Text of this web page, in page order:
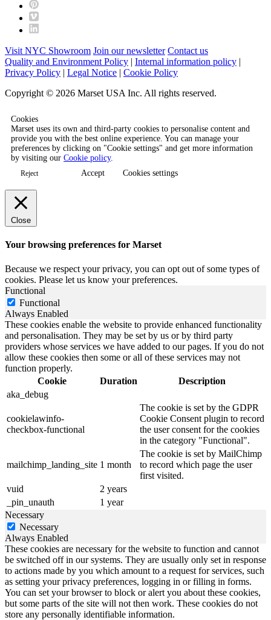
Visit NYC Showroom Join our newsletter Contact us
Quality and Environment Policy | Internal information policy |
Privacy Policy | Legal Notice | Cookie Policy
Copyright © 2026 Marset USA Inc. All rights reserved.
Cookies
Marset uses its own and third-party cookies to personalise content and
provide you with the best online experience. You can manage your
preferences by clicking on "Cookie settings" and get more information
by visiting our Cookie policy.
Reject Accept Cookies settings
Close
Your browsing preferences for Marset
Because we respect your privacy, you can opt out of some types of
cookies. Please let us know your preferences.
Functional
Functional
Always Enabled
These cookies enable the website to provide enhanced functionality
and personalisation. They may be set by us or by third party
providers whose services we have added to our pages. If you do not
allow these cookies then some or all of these services may not
function properly.
Cookie
Duration
Description
aka_debug
cookielawinfo-
checkbox-functional
The cookie is set by the GDPR
Cookie Consent plugin to record
the user consent for the cookies
in the category "Functional".
mailchimp_landing_site 1 month
The cookie is set by MailChimp
to record which page the user
first visited.
vuid
2 years
_pin_unauth
1 year
Necessary
Necessary
Always Enabled
These cookies are necessary for the website to function and cannot
be switched off in our systems. They are usually only set in response
to actions made by you which amount to a request for services, such
as setting your privacy preferences, logging in or filling in forms.
You can set your browser to block or alert you about these cookies,
but some parts of the site will not then work. These cookies do not
store any personally identifiable information.